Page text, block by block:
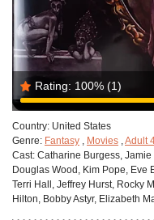
Rating: 100% (1)
Country: United States
Genre: Fantasy , Movies ,Adult
Cast: Catharine Burgess,
Douglas Wood, Kim Pope, Eve
Terri Hall, Jeffrey Hurst, Rocky
Hilton, Bobby Astyr, Elizabeth